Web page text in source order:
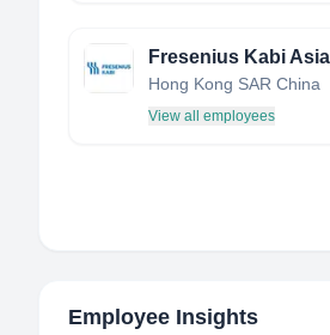
Hong Kong SAR China
View all employees
Employee Insights